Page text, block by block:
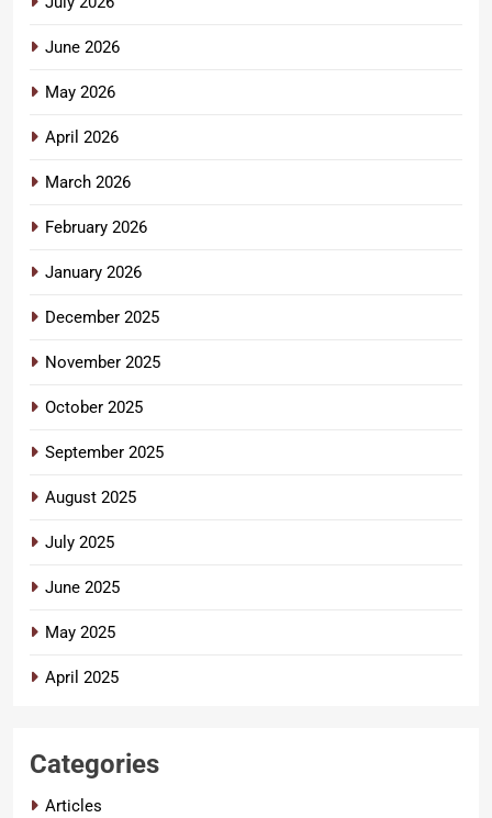
June 2026
May 2026
April 2026
March 2026
February 2026
January 2026
December 2025
November 2025
October 2025
September 2025
August 2025
July 2025
June 2025
May 2025
April 2025
Categories
Articles